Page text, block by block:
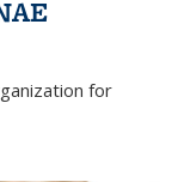
for